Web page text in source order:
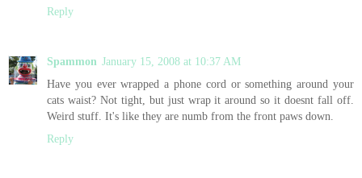
Reply
Spammon January 15, 2008 at 10:37 AM
Have you ever wrapped a phone cord or something around your
cats waist? Not tight, but just wrap it around so it doesnt fall off.
Weird stuff. It's like they are numb from the front paws down.
Reply